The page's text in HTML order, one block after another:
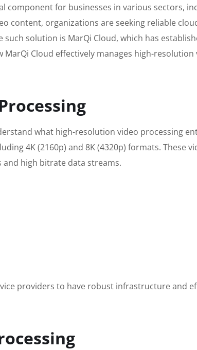
component for businesses in various sectors,
content, organizations are seeking reliable
solution is MarQi Cloud, which has
Cloud effectively manages high-
what high-resolution video processing
4K (2160p) and 8K (4320p) formats. These
high bitrate data streams.
providers to have robust infrastructure and